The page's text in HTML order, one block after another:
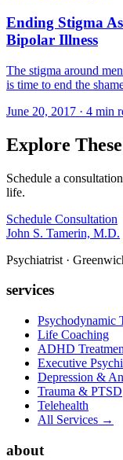
Ending Stigma
Bipolar Illness
The stigma around
is time to end the
June 20, 2017 · 4 min
Explore
Schedule a
life.
Schedule Consultation
John S. Tamerin, M.D.
Psychiatrist ·
services
Psychodynamic
Life Coaching
ADHD
Executive
Depression &
Trauma & PTSD
Telehealth
All Services →
about